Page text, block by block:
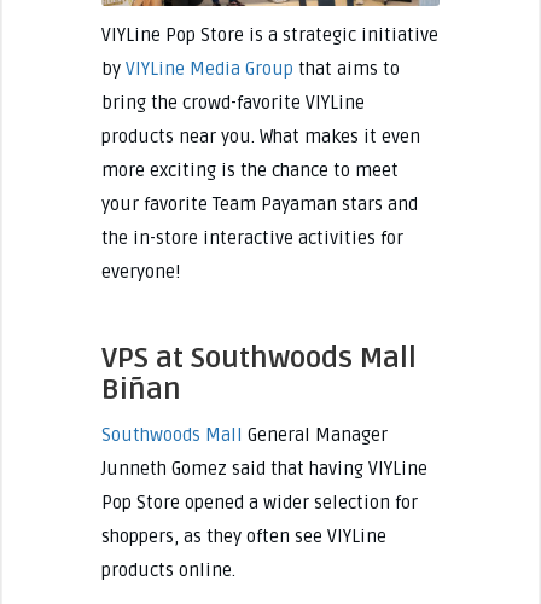
VIYLine Pop Store is a strategic initiative
by VIYLine Media Group that aims to
bring the crowd-favorite VIYLine
products near you. What makes it even
more exciting is the chance to meet
your favorite Team Payaman stars and
the in-store interactive activities for
everyone!
VPS at Southwoods Mall
Biñan
Southwoods Mall
General Manager
Junneth Gomez said that having VIYLine
Pop Store opened a wider selection for
shoppers, as they often see VIYLine
products online.